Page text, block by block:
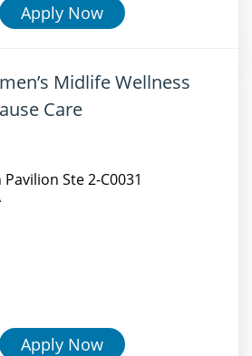
Apply Now
Midlife Wellness
Care
Ste 2-C0031
Apply Now